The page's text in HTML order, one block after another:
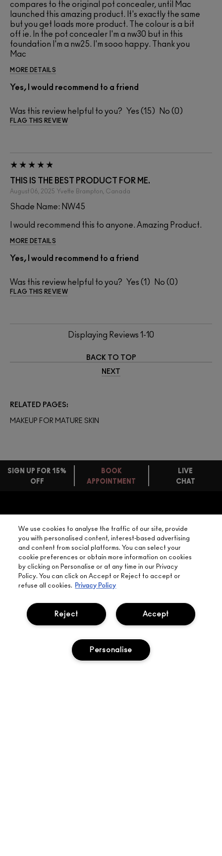
compares to the original pot concealer, until Mac
launched this amazing product. It's exactly the same
but you get loads more product. The colour is a bit
off ie. In the pot concealer I'm a nw30 but in this
foundation I'm a nw25. I'm sooo happy. Thank you
Mac
MORE DETAILS
Yes, I would recommend to a friend
Was this review helpful to you? 15 0
FLAG THIS REVIEW
THIS IS THE BEST PRODUCT FOR ME.
August 06, 2025 Yvette Brampton, Canada
Shade Name: NW45
I would recommend this to anyone. Amazing Product.
MORE DETAILS
Yes, I would recommend to a friend
Was this review helpful to you? 1 0
FLAG THIS REVIEW
Displaying Reviews 1-10
BACK TO TOP
NEXT
RELATED PAGES
MAKEUP FOR MATURE SKIN
FREE
ORDER
OVER £20
+ Complimentary
sample and free
returns on all
orders*
CALLING ALL
STUDENTS! GET
10% OFF
Find out more
NEAREST
M·A·C
STORE
HERE
SIGN UP FOR 15%
OFF
BOOK
APPOINTMENT
LIVE
CHAT
We use cookies to analyse the traffic of our site, provide
you with personalised content, interest-based advertising
and content from social platforms. You can select your
cookie preferences or obtain more information on cookies
by clicking on Personalise or at any time in our Privacy
Policy. You can click on Accept or Reject to accept or
refuse all cookies.
Privacy Policy
Accept
Reject
Personalise